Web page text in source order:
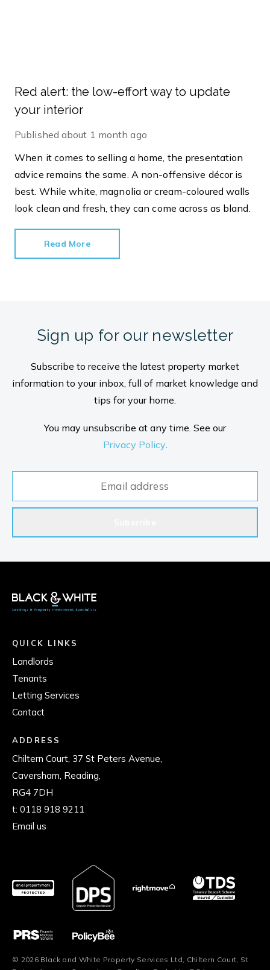
Red alert: the low-effort way to update
your interior
Published about 1 month ago
When it comes to selling a home, the presentation
advice remains the same. A non-offensive décor is
best. While white, magnolia or cream-coloured walls
look clean and fresh, they can come across as bland.
Read More
Sign up for our newsletter
Subscribe to receive the latest property market
information to your inbox, full of market knowledge and
tips for your home.
You may unsubscribe at any time. See our
Privacy Policy.
QUICK LINKS
Landlords
Tenants
Letting Services
Contact
ADDRESS
Chiltern Court, 37 St Peters Avenue,
Caversham, Reading,
RG4 7DH
t: 0118 918 9211
Email us
© 2026 Black and White Property Services Ltd, Chiltern Court, St